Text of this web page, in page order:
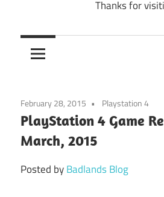
Thanks for
February 28, 2015 Playstation 4
PlayStation 4 Game
March, 2015
Posted byBadlands Blog